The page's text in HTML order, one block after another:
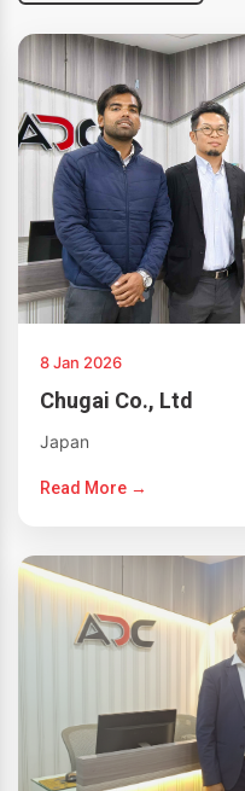
8 Jan 2026
Chugai Co., Ltd
Japan
Read More →